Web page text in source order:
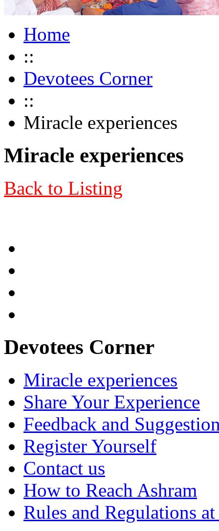
Home
::
Devotees Corner
::
Miracle experiences
Miracle experiences
Back to Listing
Devotees Corner
Miracle experiences
Share Your Experience
Feedback and
Register Yourself
Contact us
How to Reach Ashram
Rules and Regulations